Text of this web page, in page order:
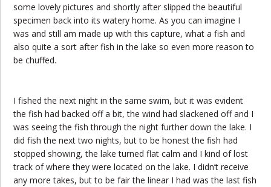
some lovely pictures and shortly after slipped the beautiful
specimen back into its watery home. As you can imagine I
was and still am made up with this capture, what a fish and
also quite a sort after fish in the lake so even more reason to
be chuffed.
I fished the next night in the same swim, but it was evident
the fish had backed off a bit, the wind had slackened off and I
was seeing the fish through the night further down the lake. I
did fish the next two nights, but to be honest the fish had
stopped showing, the lake turned flat calm and I kind of lost
track of where they were located on the lake. I didn’t receive
any more takes, but to be fair the linear I had was the last fish